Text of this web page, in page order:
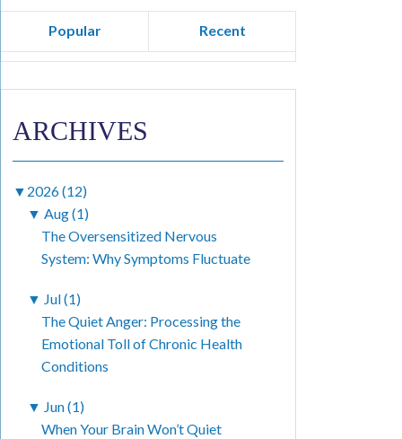
Popular Recent
ARCHIVES
▼ 2026 (12)
▼ Aug (1)
The Oversensitized Nervous
System: Why Symptoms Fluctuate
▼ Jul (1)
The Quiet Anger: Processing the
Emotional Toll of Chronic Health
Conditions
▼ Jun (1)
When Your Brain Won’t Quiet